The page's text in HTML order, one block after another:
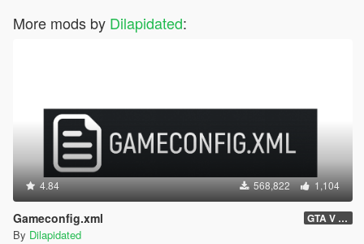
More mods by Dilapidated:
4.84 568,822 1,104
Gameconfig.xml GTA V 3717 - Safehouse in the Hills Update
By Dilapidated